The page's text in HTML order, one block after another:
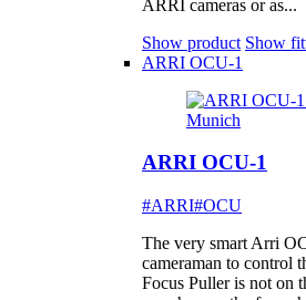
ARRI cameras or as...
Show product Show
ARRI OCU-1
ARRI OCU-1
#ARRI#OCU
The very smart Arri
cameraman to control
Focus Puller is not on